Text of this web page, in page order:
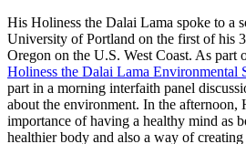
His Holiness the Dalai Lama spoke to a
University of Portland on the first of his
Oregon on the U.S. West Coast. As part
Holiness the Dalai Lama Environmental
part in a morning interfaith panel
about the environment. In the afternoon,
importance of having a healthy mind as
healthier body and also a way of